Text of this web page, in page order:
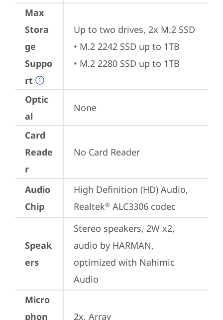
Max
Stora
ge
Suppo
rt
Up to two drives, 2x M.2 SSD
• M.2 2242 SSD up to 1TB
• M.2 2280 SSD up to 1TB
Optic
al
None
Card
Reade
r
No Card Reader
Audio
Chip
High Definition (HD) Audio,
Realtek® ALC3306 codec
Speak
ers
Stereo speakers, 2W x2,
audio by HARMAN,
optimized with Nahimic
Audio
Micro
phon
2x, Array